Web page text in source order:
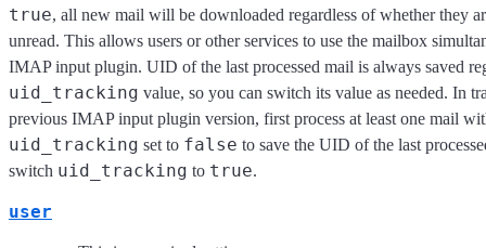
true, all new mail will be downloaded regardless of whether they
unread. This allows users or other services to use the mailbox
IMAP input plugin. UID of the last processed mail is always saved
uid_tracking value, so you can switch its value as needed. In
previous IMAP input plugin version, first process at least one mail
uid_tracking set to false to save the UID of the last
switch uid_tracking to true.
user